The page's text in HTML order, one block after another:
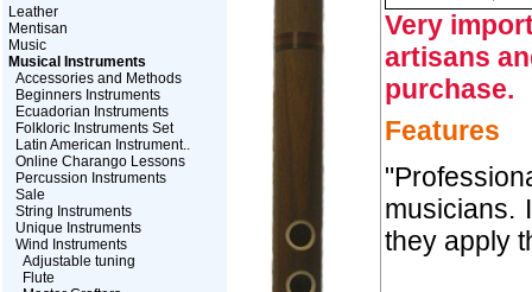
Leather
Mentisan
Music
Musical Instruments
Accessories and Methods
Beginners Instruments
Ecuadorian Instruments
Folkloric Instruments Set
Latin American Instrument..
Online Charango Lessons
Percussion Instruments
Sale
String Instruments
Unique Instruments
Wind Instruments
Adjustable tuning
Flute
Very
artisans
purchase.
Features
musicians.
they apply